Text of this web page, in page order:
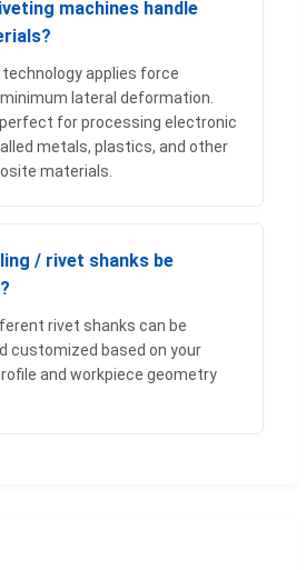
machines handle
applies force
lateral deformation.
for processing electronic
metals, plastics, and other
materials.
/ rivet shanks be
rivet shanks can be
customized based on your
and workpiece geometry